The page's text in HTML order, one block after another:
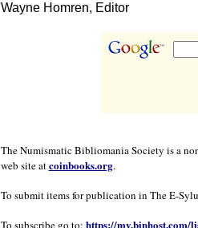
Wayne Homren, Editor
The Numismatic Bibliomania Society is a
web site atcoinbooks.org.
To submit items for publication in The E-
https://my.binhost.com/